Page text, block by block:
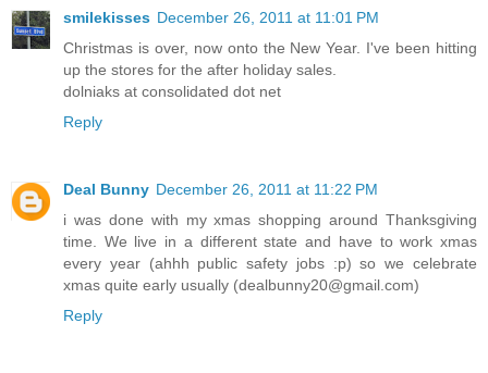
smilekisses December 26, 2011 at 11:01 PM
Christmas is over, now onto the New Year. I've been hitting
up the stores for the after holiday sales.
dolniaks at consolidated dot net
Reply
Deal Bunny December 26, 2011 at 11:22 PM
i was done with my xmas shopping around Thanksgiving
time. We live in a different state and have to work xmas
every year (ahhh public safety jobs :p) so we celebrate
xmas quite early usually (dealbunny20@gmail.com)
Reply